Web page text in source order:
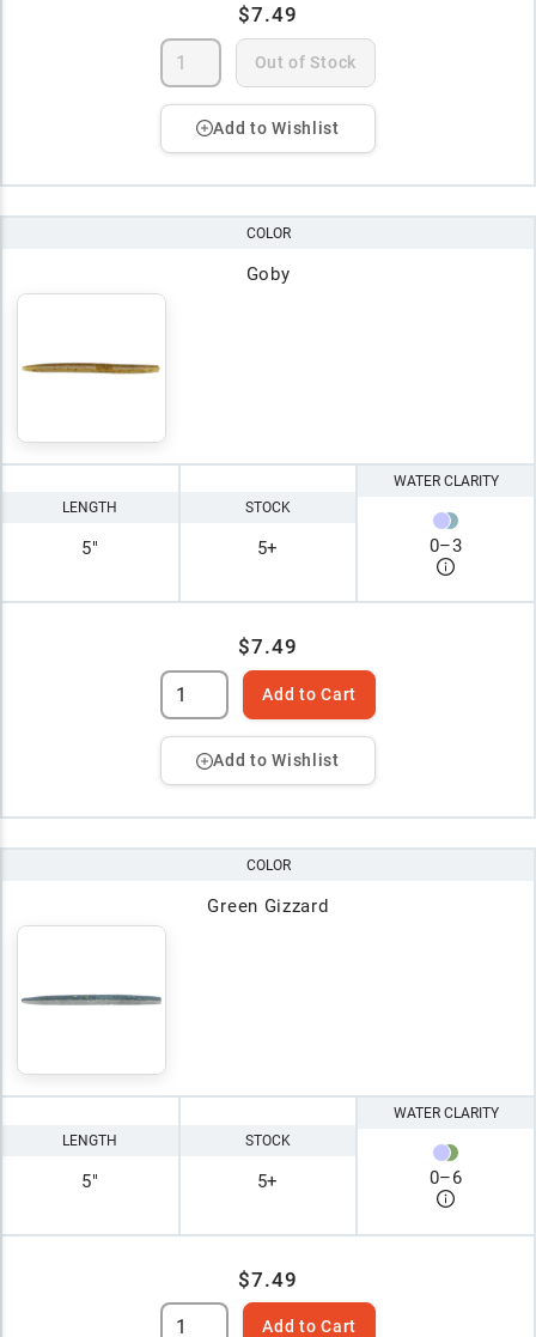
$7.49
Out of Stock
Add to Wishlist
COLOR
Goby
LENGTH
5"
STOCK
5+
WATER CLARITY
0–3
$7.49
Add to Cart
Add to Wishlist
COLOR
Green Gizzard
LENGTH
5"
STOCK
5+
WATER CLARITY
0–6
$7.49
Add to Cart